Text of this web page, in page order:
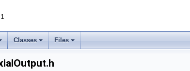
Classes Files